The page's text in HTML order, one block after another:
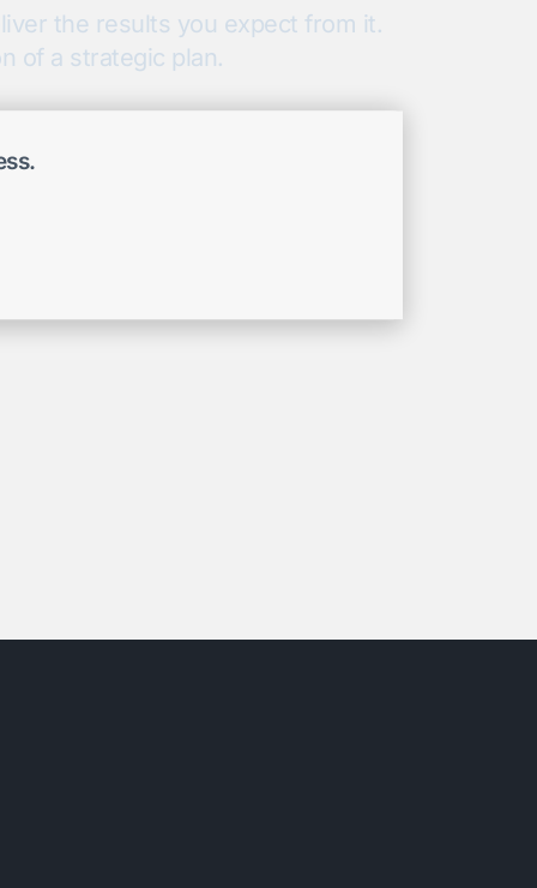
the results you expect from it.
of a strategic plan.